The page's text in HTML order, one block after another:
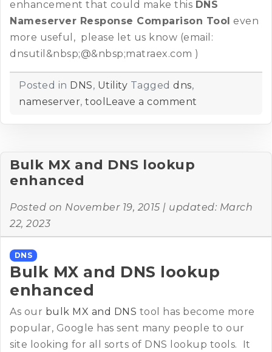
enhancement that could make this DNS
Nameserver Response Comparison Tool even
more useful, please let us know (email:
dnsutil&nbsp;@&nbsp;matraex.com )
Posted in DNS, Utility Tagged dns,
nameserver, tool Leave a comment
Bulk MX and DNS lookup
enhanced
Posted on November 19, 2015 | updated: March
22, 2023
DNS
Bulk MX and DNS lookup
enhanced
As our bulk MX and DNS tool has become more
popular, Google has sent many people to our
site looking for all sorts of DNS lookup tools. It